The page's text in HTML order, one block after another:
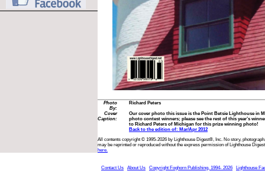
Photo
By:
Richard Peters
Cover
Caption:
Our cover photo this issue is the Point Betsie Lighthouse in
photo contest winners; please see the rest of this year’s
to Richard Peters of Michigan for this prize winning photo!
Back to the edition of: Mar/Apr 2012
All contents copyright © 1995-2026 by Lighthouse Digest®, Inc. No story,
may be reprinted or reproduced without the express permission of Lighthouse
here.
Contact Us About Us Copyright Foghorn Publishing, 1994- 2026 Lighthouse